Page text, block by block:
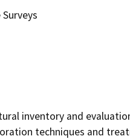
inventory and
techniques and